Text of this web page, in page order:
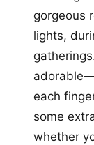
gorgeous
lights,
each
some
whether